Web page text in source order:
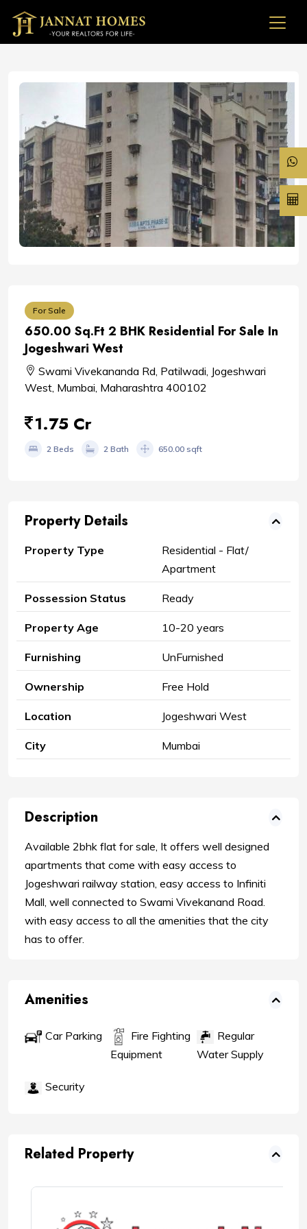
For Sale
650.00 Sq.Ft 2 BHK Residential For Sale In
Jogeshwari West
Swami Vivekananda Rd, Patilwadi, Jogeshwari
West, Mumbai, Maharashtra 400102
1.75 Cr
2 Beds 2 Bath 650.00 sqft
Property Details
Property Type
Residential - Flat/
Apartment
Possession Status Ready
Property Age 10-20 years
Furnishing UnFurnished
Ownership Free Hold
Location Jogeshwari West
City Mumbai
Description
Available 2bhk flat for sale, It offers well designed
apartments that come with easy access to
Jogeshwari railway station, easy access to Infiniti
Mall, well connected to Swami Vivekanand Road.
with easy access to all the amenities that the city
has to offer.
Amenities
Car Parking
Fire Fighting
Equipment
Regular
Water Supply
Security
Related Property